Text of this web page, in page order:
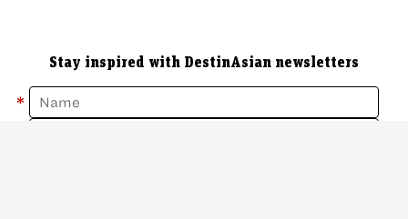
Stay inspired with DestinAsian newsletters
*